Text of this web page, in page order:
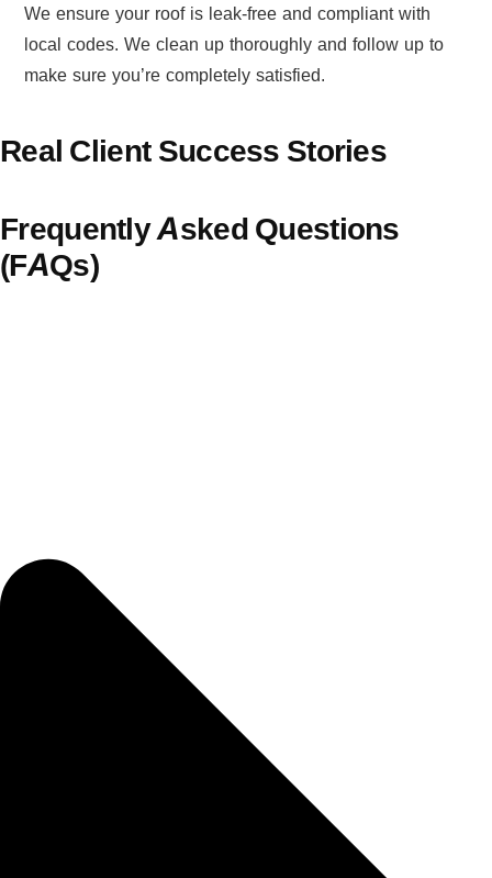
We ensure your roof is leak-free and compliant with
local codes. We clean up thoroughly and follow up to
make sure you’re completely satisfied.
Real Client Success Stories
Frequently Asked Questions
(FAQs)